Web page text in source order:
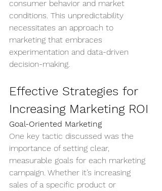
consumer behavior and market
conditions. This unpredictability
necessitates an approach to
marketing that embraces
experimentation and data-driven
decision-making.
Effective Strategies for
Increasing Marketing ROI
Goal-Oriented Marketing
One key tactic discussed was the
importance of setting clear,
measurable goals for each marketing
campaign. Whether it’s increasing
sales of a specific product or